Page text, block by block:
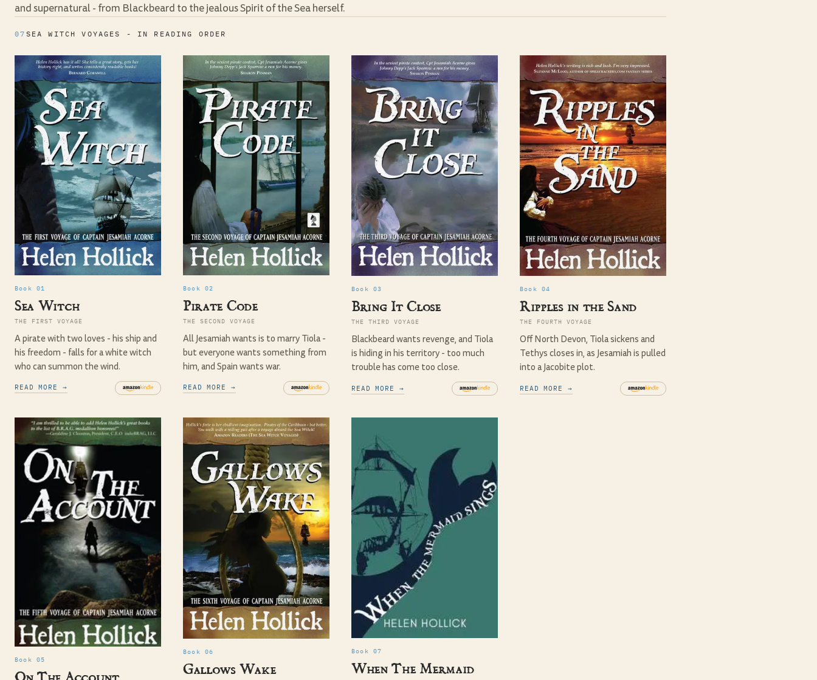
and supernatural - from Blackbeard to the jealous Spirit of the Sea herself.
07 SEA WITCH VOYAGES - IN READING ORDER
Book 01
Sea Witch
THE FIRST VOYAGE
A pirate with two loves - his ship and
his freedom - falls for a white witch
who can summon the wind.
READ MORE →
Book 02
Pirate Code
THE SECOND VOYAGE
All Jesamiah wants is to marry Tiola -
but everyone wants something from
him, and Spain wants war.
READ MORE →
Book 03
Bring It Close
THE THIRD VOYAGE
Blackbeard wants revenge, and Tiola
is hiding in his territory - too much
trouble has come too close.
READ MORE →
Book 04
Ripples in the Sand
THE FOURTH VOYAGE
Off North Devon, Tiola sickens and
Tethys closes in, as Jesamiah is pulled
into a Jacobite plot.
READ MORE →
Book 05
Book 06
Gallows Wake
Book 07
When The Mermaid